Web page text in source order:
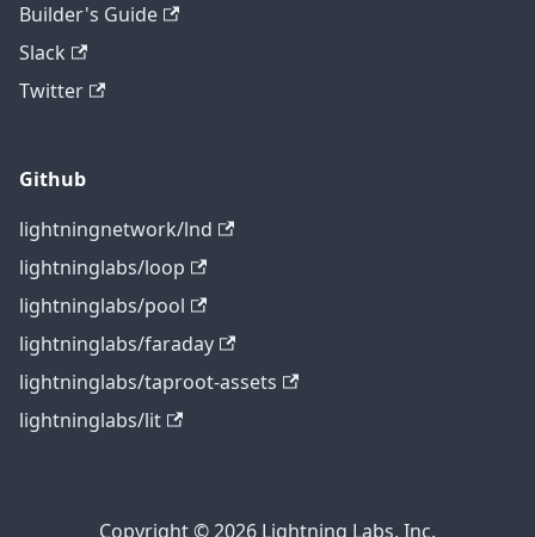
Builder's Guide
Slack
Twitter
Github
lightningnetwork/lnd
lightninglabs/loop
lightninglabs/pool
lightninglabs/faraday
lightninglabs/taproot-assets
lightninglabs/lit
Copyright © 2026 Lightning Labs, Inc.